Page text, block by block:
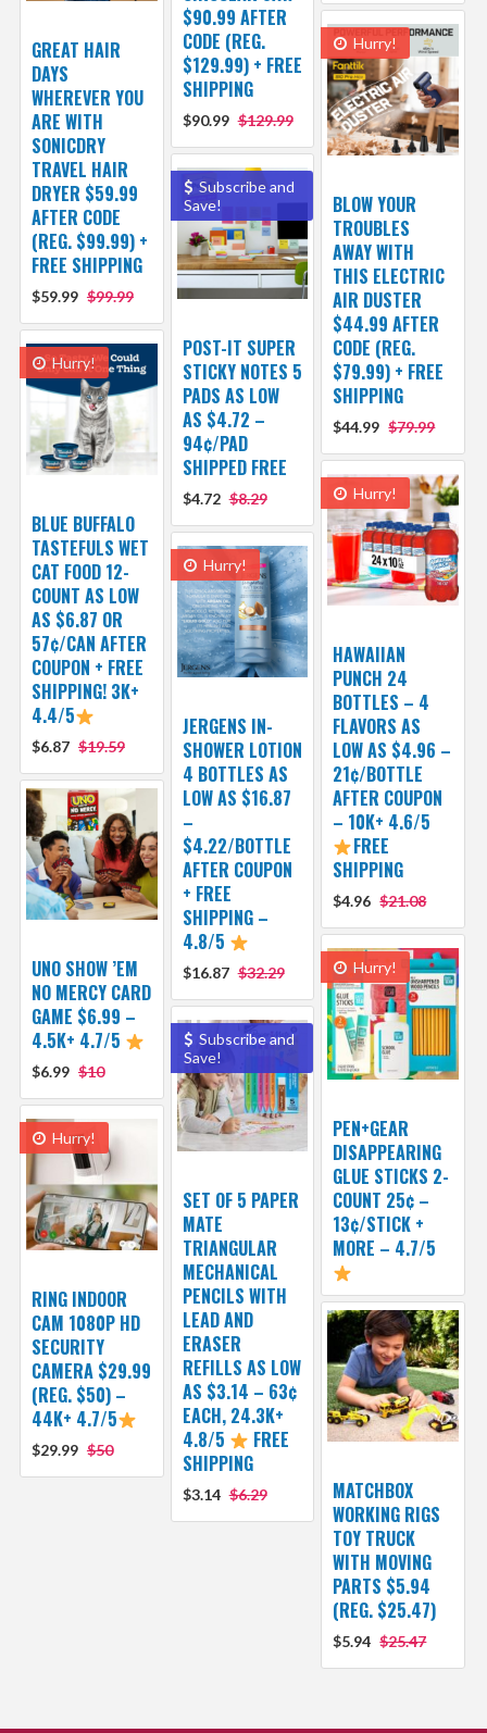
$90.99 AFTER
CODE (REG.
$129.99) + FREE
SHIPPING
$90.99 $129.99
GREAT HAIR
DAYS
WHEREVER YOU
ARE WITH
SONICDRY
TRAVEL HAIR
DRYER $59.99
AFTER CODE
(REG. $99.99) +
FREE SHIPPING
$59.99 $99.99
Hurry!
BLOW YOUR
TROUBLES
AWAY WITH
THIS ELECTRIC
AIR DUSTER
$44.99 AFTER
CODE (REG.
$79.99) + FREE
SHIPPING
$44.99 $79.99
Subscribe and
Save!
POST-IT SUPER
STICKY NOTES 5
PADS AS LOW
AS $4.72 –
94¢/PAD
SHIPPED FREE
$4.72 $8.29
Hurry!
BLUE BUFFALO
TASTEFULS WET
CAT FOOD 12-
COUNT AS LOW
AS $6.87 OR
57¢/CAN AFTER
COUPON + FREE
SHIPPING! 3K+
4.4/5
$6.87 $19.59
Hurry!
HAWAIIAN
PUNCH 24
BOTTLES – 4
FLAVORS AS
LOW AS $4.96 –
21¢/BOTTLE
AFTER COUPON
– 10K+ 4.6/5
FREE
SHIPPING
$4.96 $21.08
Hurry!
JERGENS IN-
SHOWER LOTION
4 BOTTLES AS
LOW AS $16.87
–
$4.22/BOTTLE
AFTER COUPON
+ FREE
SHIPPING –
4.8/5
$16.87 $32.29
UNO SHOW ’EM
NO MERCY CARD
GAME $6.99 –
4.5K+ 4.7/5
$6.99 $10
Hurry!
PEN+GEAR
DISAPPEARING
GLUE STICKS 2-
COUNT 25¢ –
13¢/STICK +
MORE – 4.7/5
Subscribe and
Save!
SET OF 5 PAPER
MATE
TRIANGULAR
MECHANICAL
PENCILS WITH
LEAD AND
ERASER
REFILLS AS LOW
AS $3.14 – 63¢
EACH, 24.3K+
4.8/5
FREE
SHIPPING
$3.14 $6.29
Hurry!
RING INDOOR
CAM 1080P HD
SECURITY
CAMERA $29.99
(REG. $50) –
44K+ 4.7/5
$29.99 $50
MATCHBOX
WORKING RIGS
TOY TRUCK
WITH MOVING
PARTS $5.94
(REG. $25.47)
$5.94 $25.47